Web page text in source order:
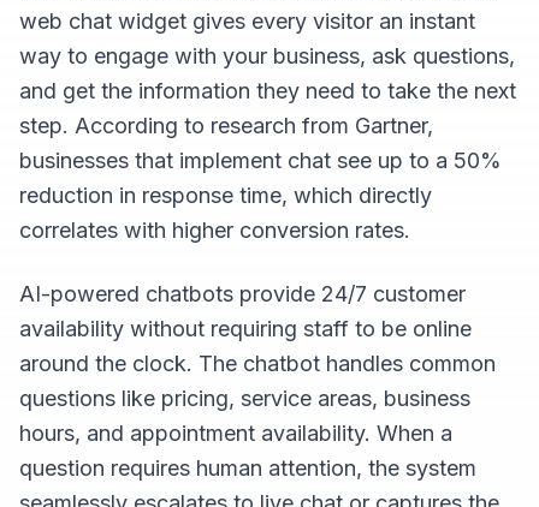
web chat widget gives every visitor an instant
way to engage with your business, ask questions,
and get the information they need to take the next
step. According to research from Gartner,
businesses that implement chat see up to a 50%
reduction in response time, which directly
correlates with higher conversion rates.
AI-powered chatbots provide 24/7 customer
availability without requiring staff to be online
around the clock. The chatbot handles common
questions like pricing, service areas, business
hours, and appointment availability. When a
question requires human attention, the system